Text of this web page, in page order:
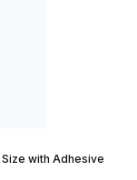
Size with Adhesive